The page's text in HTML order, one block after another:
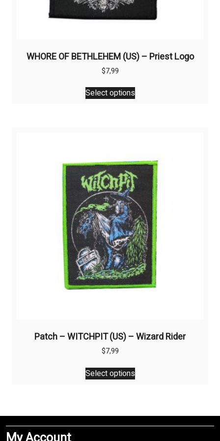
WHORE OF BETHLEHEM (US) – Priest Logo
$7,99
Select options
This
product
may
be
chosen
on
the
product
page
Patch – WITCHPIT (US) – Wizard Rider
$7,99
Select options
This
product
The